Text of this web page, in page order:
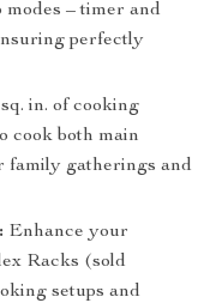
– timer and
perfectly
in. of cooking
cook both main
family gatherings and
Enhance your
Racks (sold
setups and